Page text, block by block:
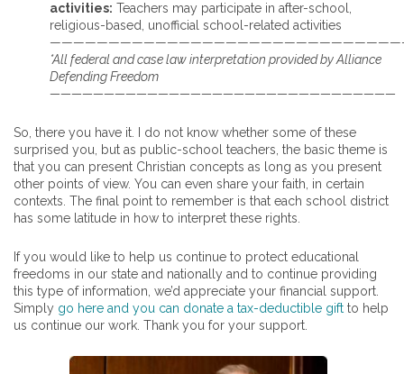
activities: Teachers may participate in after-school,
religious-based, unofficial school-related activities
*All federal and case law interpretation provided by Alliance
Defending Freedom
————————————————————————————————
So, there you have it. I do not know whether some of these
surprised you, but as public-school teachers, the basic theme is
that you can present Christian concepts as long as you present
other points of view. You can even share your faith, in certain
contexts. The final point to remember is that each school district
has some latitude in how to interpret these rights.
If you would like to help us continue to protect educational
freedoms in our state and nationally and to continue providing
this type of information, we’d appreciate your financial support.
Simply go here and you can donate a tax-deductible gift to help
us continue our work. Thank you for your support.